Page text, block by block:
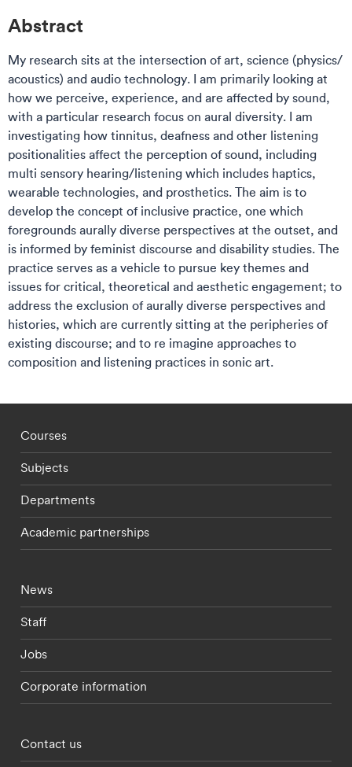
Abstract
My research sits at the intersection of art, science (physics/
acoustics) and audio technology. I am primarily looking at
how we perceive, experience, and are affected by sound,
with a particular research focus on aural diversity. I am
investigating how tinnitus, deafness and other listening
positionalities affect the perception of sound, including
multi sensory hearing/listening which includes haptics,
wearable technologies, and prosthetics. The aim is to
develop the concept of inclusive practice, one which
foregrounds aurally diverse perspectives at the outset, and
is informed by feminist discourse and disability studies. The
practice serves as a vehicle to pursue key themes and
issues for critical, theoretical and aesthetic engagement; to
address the exclusion of aurally diverse perspectives and
histories, which are currently sitting at the peripheries of
existing discourse; and to re imagine approaches to
composition and listening practices in sonic art.
Footer - staff menu
Courses
Subjects
Departments
Academic partnerships
Footer - current students menu
News
Staff
Jobs
Corporate information
Footer - partnerships menu
Contact us